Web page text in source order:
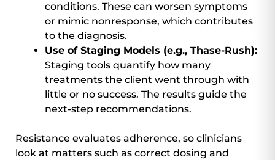
conditions. These can worsen symptoms
or mimic nonresponse, which contributes
to the diagnosis.
Use of Staging Models (e.g., Thase-Rush):
Staging tools quantify how many
treatments the client went through with
little or no success. The results guide the
next-step recommendations.
Resistance evaluates adherence, so clinicians
look at matters such as correct dosing and